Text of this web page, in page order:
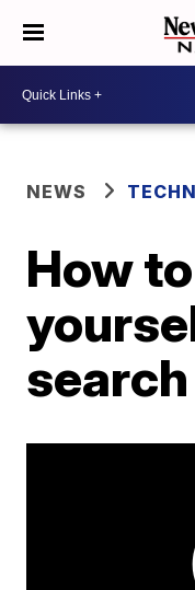
NEWS
How